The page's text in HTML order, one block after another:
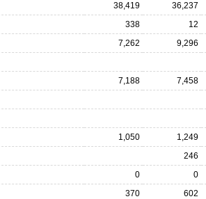
38,419
36,237
338
12
7,262
9,296
7,188
7,458
1,050
1,249
246
0
0
370
602